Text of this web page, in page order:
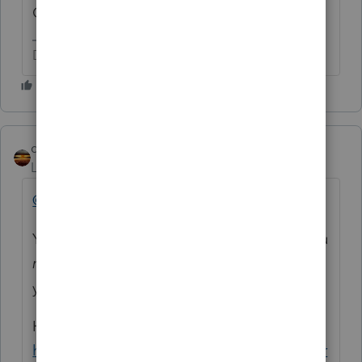
One for each EIP.
Don't yell at us; we're volunteers
qbteachmt
Level 15
@Tiger5
You already asked this type of topic. Are you
not reading
you to learn from?
Here:
https://proconnect.intuit.com/community/pr